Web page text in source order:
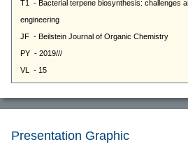
Presentation Graphic